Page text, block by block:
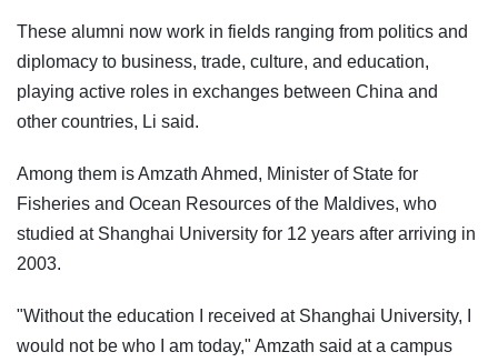
These alumni now work in fields ranging from politics and
diplomacy to business, trade, culture, and education,
playing active roles in exchanges between China and
other countries, Li said.
Among them is Amzath Ahmed, Minister of State for
Fisheries and Ocean Resources of the Maldives, who
studied at Shanghai University for 12 years after arriving in
2003.
"Without the education I received at Shanghai University, I
would not be who I am today," Amzath said at a campus